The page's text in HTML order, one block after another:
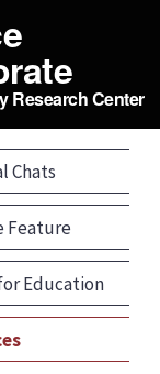
Research Center
Chats
Feature
Education